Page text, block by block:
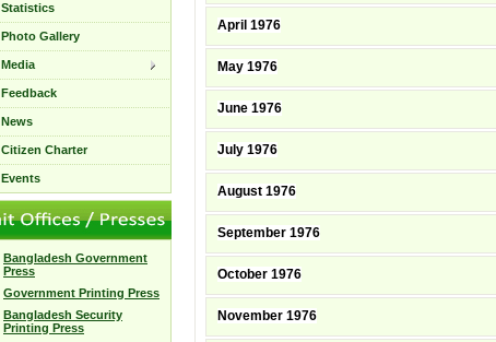
Statistics
Photo Gallery
Media
Feedback
News
Citizen Charter
Events
Bangladesh Government
Press
Government Printing Press
Bangladesh Security
Printing Press
April 1976
May 1976
June 1976
July 1976
August 1976
September 1976
October 1976
November 1976